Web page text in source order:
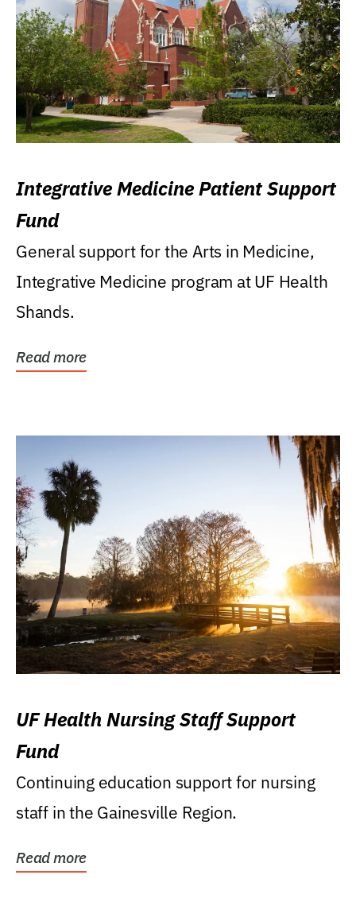
Integrative Medicine Patient Support
Fund
General support for the Arts in Medicine,
Integrative Medicine program at UF Health
Shands.
Read more
UF Health Nursing Staff Support
Fund
Continuing education support for nursing
staff in the Gainesville Region.
Read more